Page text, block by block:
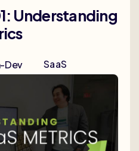
Understanding
Dev SaaS